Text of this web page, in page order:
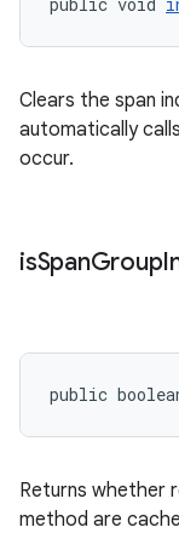
Clears the span
automatically
occur.
isSpanGroup
public
Returns whether
method are